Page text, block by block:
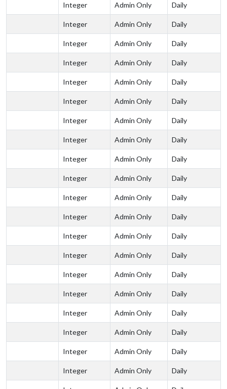
Integer Admin Only Daily
Integer Admin Only Daily
Integer Admin Only Daily
Integer Admin Only Daily
Integer Admin Only Daily
Integer Admin Only Daily
Integer Admin Only Daily
Integer Admin Only Daily
Integer Admin Only Daily
Integer Admin Only Daily
Integer Admin Only Daily
Integer Admin Only Daily
Integer Admin Only Daily
Integer Admin Only Daily
Integer Admin Only Daily
Integer Admin Only Daily
Integer Admin Only Daily
Integer Admin Only Daily
Integer Admin Only Daily
Integer Admin Only Daily